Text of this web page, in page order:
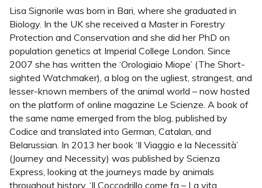
Lisa Signorile was born in Bari, where she graduated in
Biology. In the UK she received a Master in Forestry
Protection and Conservation and she did her PhD on
population genetics at Imperial College London. Since
2007 she has written the ‘Orologiaio Miope’ (The Short-
sighted Watchmaker), a blog on the ugliest, strangest, and
lesser-known members of the animal world – now hosted
on the platform of online magazine Le Scienze. A book of
the same name emerged from the blog, published by
Codice and translated into German, Catalan, and
Belarussian. In 2013 her book ‘Il Viaggio e la Necessità’
(Journey and Necessity) was published by Scienza
Express, looking at the journeys made by animals
throughout history. ‘Il Coccodrillo come fa – La vita